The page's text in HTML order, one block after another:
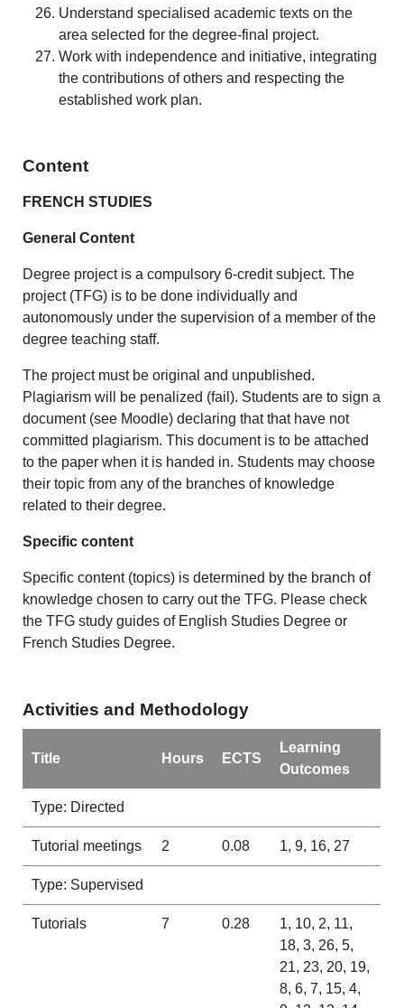
Understand specialised academic texts on the
area selected for the degree-final project.
Work with independence and initiative, integrating
the contributions of others and respecting the
established work plan.
Content
FRENCH STUDIES
General Content
Degree project is a compulsory 6-credit subject. The
project (TFG) is to be done individually and
autonomously under the supervision of a member of the
degree teaching staff.
The project must be original and unpublished.
Plagiarism will be penalized (fail). Students are to sign a
document (see Moodle) declaring that that have not
committed plagiarism. This document is to be attached
to the paper when it is handed in. Students may choose
their topic from any of the branches of knowledge
related to their degree.
Specific content
Specific content (topics) is determined by the branch of
knowledge chosen to carry out the TFG. Please check
the TFG study guides of English Studies Degree or
French Studies Degree.
Activities and Methodology
Title Hours ECTS
Learning
Outcomes
Type: Directed
Tutorial meetings 2 0.08 1, 9, 16, 27
Type: Supervised
Tutorials 7 0.28
1, 10, 2, 11,
18, 3, 26, 5,
21, 23, 20, 19,
8, 6, 7, 15, 4,